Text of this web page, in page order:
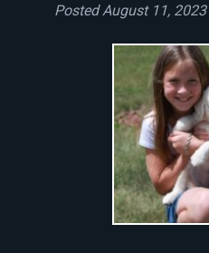
PostedAugust 11, 2023